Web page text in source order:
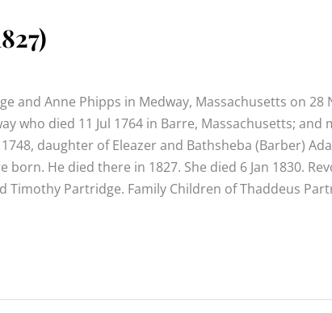
and Anne Phipps in Medway, Massachusetts on 28
who died 11 Jul 1764 in Barre, Massachusetts; and
daughter of Eleazer and Bathsheba (Barber)
He died there in 1827. She died 6 Jan 1830.
Timothy Partridge. Family Children of Thaddeus